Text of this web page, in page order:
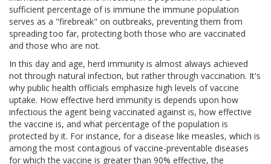
sufficient percentage of is immune the immune population
serves as a "firebreak" on outbreaks, preventing them from
spreading too far, protecting both those who are vaccinated
and those who are not.
In this day and age, herd immunity is almost always achieved
not through natural infection, but rather through vaccination. It's
why public health officials emphasize high levels of vaccine
uptake. How effective herd immunity is depends upon how
infectious the agent being vaccinated against is, how effective
the vaccine is, and what percentage of the population is
protected by it. For instance, for a disease like measles, which is
among the most contagious of vaccine-preventable diseases
for which the vaccine is greater than 90% effective, the